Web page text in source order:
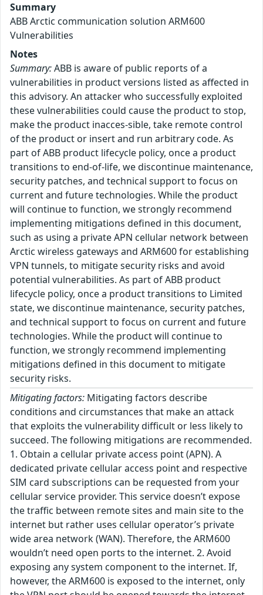
Summary
ABB Arctic communication solution ARM600
Vulnerabilities
Notes
Summary:ABB is aware of public reports of a
vulnerabilities in product versions listed as affected in
this advisory. An attacker who successfully exploited
these vulnerabilities could cause the product to stop,
make the product inacces-sible, take remote control
of the product or insert and run arbitrary code. As
part of ABB product lifecycle policy, once a product
transitions to end-of-life, we discontinue maintenance,
security patches, and technical support to focus on
current and future technologies. While the product
will continue to function, we strongly recommend
implementing mitigations defined in this document,
such as using a private APN cellular network between
Arctic wireless gateways and ARM600 for establishing
VPN tunnels, to mitigate security risks and avoid
potential vulnerabilities. As part of ABB product
lifecycle policy, once a product transitions to Limited
state, we discontinue maintenance, security patches,
and technical support to focus on current and future
technologies. While the product will continue to
function, we strongly recommend implementing
mitigations defined in this document to mitigate
security risks.
Mitigating factors: Mitigating factors describe
conditions and circumstances that make an attack
that exploits the vulnerability difficult or less likely to
succeed. The following mitigations are recommended.
1. Obtain a cellular private access point (APN). A
dedicated private cellular access point and respective
SIM card subscriptions can be requested from your
cellular service provider. This service doesn’t expose
the traffic between remote sites and main site to the
internet but rather uses cellular operator’s private
wide area network (WAN). Therefore, the ARM600
wouldn’t need open ports to the internet. 2. Avoid
exposing any system component to the internet. If,
however, the ARM600 is exposed to the internet, only